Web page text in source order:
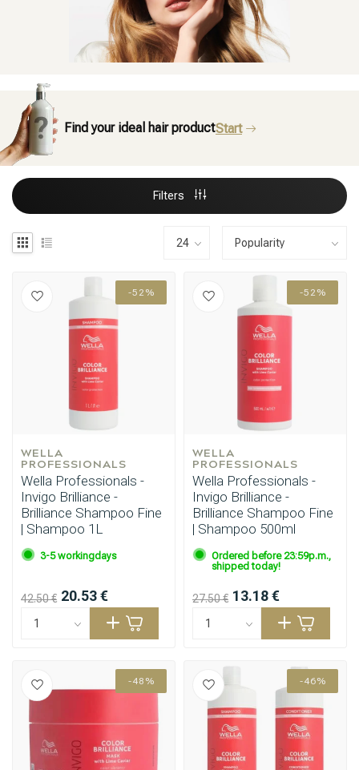
Find your ideal hair productStart
Filters
-52%
WELLA
PROFESSIONALS
Wella Professionals -
Invigo Brilliance -
Brilliance Shampoo Fine
| Shampoo 1L
3-5 workingdays
42.50 € 20.53 €
-52%
WELLA
PROFESSIONALS
Wella Professionals -
Invigo Brilliance -
Brilliance Shampoo Fine
| Shampoo 500ml
Ordered before 23:59p.m.,
shipped today!
27.50 € 13.18 €
-48% -46%